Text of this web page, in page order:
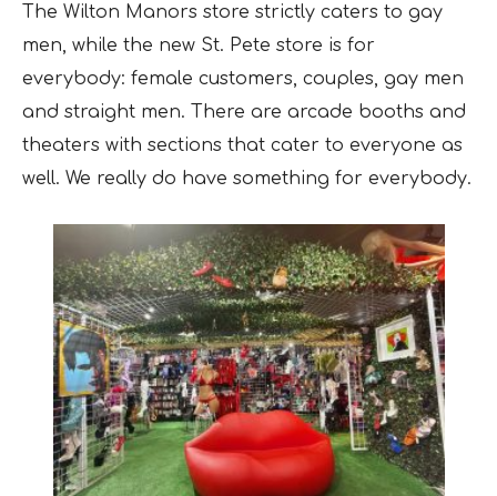
The Wilton Manors store strictly caters to gay
men, while the new St. Pete store is for
everybody: female customers, couples, gay men
and straight men. There are arcade booths and
theaters with sections that cater to everyone as
well. We really do have something for everybody.